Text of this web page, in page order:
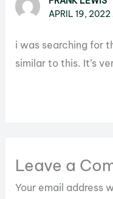
APRIL 19,
i was searching for
similar to this. It’s
Leave a
Your email address